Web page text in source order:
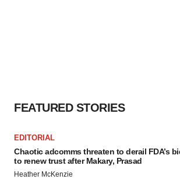
FEATURED STORIES
EDITORIAL
Chaotic adcomms threaten to derail FDA’s
to renew trust after Makary, Prasad
Heather McKenzie